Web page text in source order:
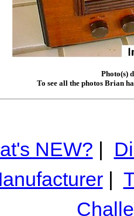
Photo(s)
To see all the photos Brian
NEW? |
|